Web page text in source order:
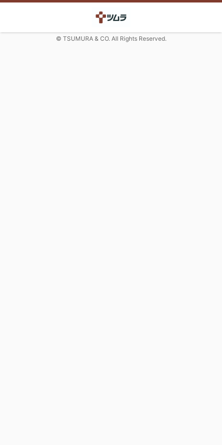
© TSUMURA & CO. All Rights Reserved.